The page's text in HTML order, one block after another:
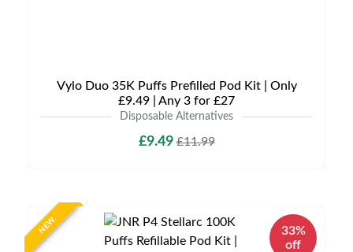
Vylo Duo 35K Puffs Prefilled Pod Kit | Only
£9.49 | Any 3 for £27
Disposable Alternatives
£9.49£11.99
NEW
33%
off